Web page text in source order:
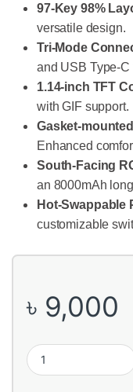
97-Key 98%
versatile design.
Tri-Mode
and USB Type-C
1.14-inch TFT
with GIF support.
Gasket-
Enhanced
South-Facing
an 8000mAh
Hot-Swappable
customizable
৳ 9,000
Ajazz AK980 Tri-